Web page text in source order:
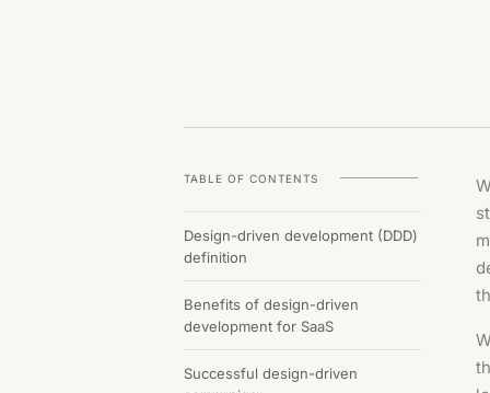
TABLE OF CONTENTS
Design-driven development (DDD)
definition
Benefits of design-driven
development for SaaS
Successful design-driven